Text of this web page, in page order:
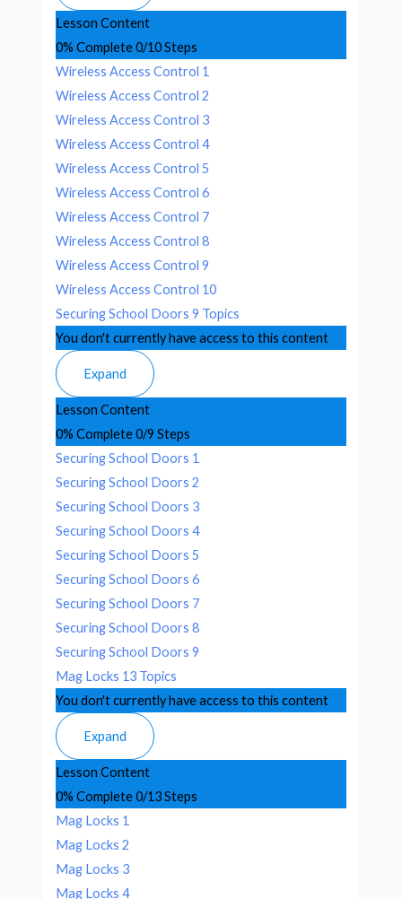
Lesson Content
0% Complete0/10 Steps
Wireless Access Control 1
Wireless Access Control 2
Wireless Access Control 3
Wireless Access Control 4
Wireless Access Control 5
Wireless Access Control 6
Wireless Access Control 7
Wireless Access Control 8
Wireless Access Control 9
Wireless Access Control 10
Securing School Doors9 Topics
You don't currently have access to this content
Expand
Lesson Content
0% Complete0/9 Steps
Securing School Doors 1
Securing School Doors 2
Securing School Doors 3
Securing School Doors 4
Securing School Doors 5
Securing School Doors 6
Securing School Doors 7
Securing School Doors 8
Securing School Doors 9
Mag Locks 13 Topics
You don't currently have access to this content
Expand
Lesson Content
0% Complete0/13 Steps
Mag Locks 1
Mag Locks 2
Mag Locks 3
Mag Locks 4